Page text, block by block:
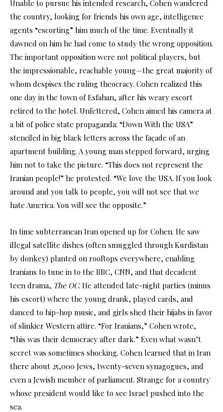
Unable to pursue his intended research, Cohen wandered
the country, looking for friends his own age, intelligence
agents “escorting” him much of the time. Eventually it
dawned on him he had come to study the wrong opposition.
The important opposition were not political players, but
the impressionable, reachable young—the great majority of
whom despises the ruling theocracy. Cohen realized this
one day in the town of Esfahan, after his weary escort
retired to the hotel. Unfettered, Cohen aimed his camera at
a bit of police state propaganda: “Down With the USA”
stenciled in big black letters across the façade of an
apartment building. A young man stepped forward, urging
him not to take the picture. “This does not represent the
Iranian people!” he protested. “We love the USA. If you look
around and you talk to people, you will not see that we
hate America. You will see the opposite.”
In time subterranean Iran opened up for Cohen. He saw
illegal satellite dishes (often smuggled through Kurdistan
by donkey) planted on rooftops everywhere, enabling
Iranians to tune in to the BBC, CNN, and that decadent
teen drama, The OC. He attended late-night parties (minus
his escort) where the young drank, played cards, and
danced to hip-hop music, and girls shed their hijabs in favor
of slinkier Western attire. “For Iranians,” Cohen wrote,
“this was their democracy after dark.” Even what wasn’t
secret was sometimes shocking. Cohen learned that in Iran
there about 25,000 Jews, twenty-seven synagogues, and
even a Jewish member of parliament. Strange for a country
whose president would like to see Israel pushed into the
sea.